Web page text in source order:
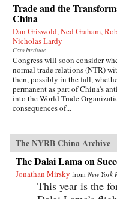
Trade and the
China
Dan Griswold, Ned Graham,
Nicholas Lardy
Cato Institute
Congress will soon consider
normal trade relations (NTR)
then, possibly in the fall,
permanent as part of China’s
into the World Trade
consequences of...
The NYRB China Archive
The Dalai Lama on
Jonathan Mirsky from New York
This year is the